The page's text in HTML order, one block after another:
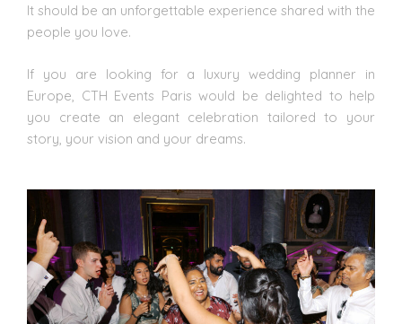
It should be an unforgettable experience shared with the
people you love.
If you are looking for a luxury wedding planner in
Europe, CTH Events Paris would be delighted to help
you create an elegant celebration tailored to your
story, your vision and your dreams.